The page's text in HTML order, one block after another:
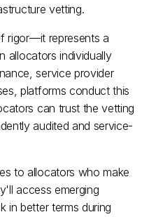
vetting.
rigor—it represents a
allocators individually
service provider
platforms conduct this
can trust the vetting
audited and service-
to allocators who make
access emerging
in better terms during